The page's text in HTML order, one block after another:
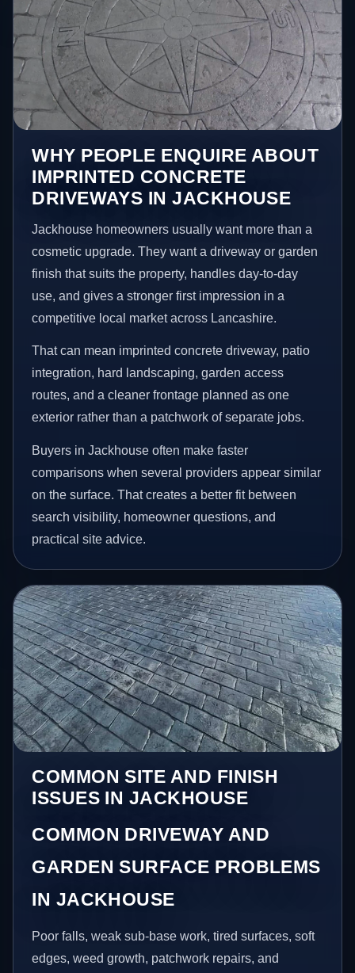
WHY PEOPLE ENQUIRE ABOUT
IMPRINTED CONCRETE
DRIVEWAYS IN JACKHOUSE
Jackhouse homeowners usually want more than a
cosmetic upgrade. They want a driveway or garden
finish that suits the property, handles day-to-day
use, and gives a stronger first impression in a
competitive local market across Lancashire.
That can mean imprinted concrete driveway, patio
integration, hard landscaping, garden access
routes, and a cleaner frontage planned as one
exterior rather than a patchwork of separate jobs.
Buyers in Jackhouse often make faster
comparisons when several providers appear similar
on the surface. That creates a better fit between
search visibility, homeowner questions, and
practical site advice.
COMMON SITE AND FINISH
ISSUES IN JACKHOUSE
COMMON DRIVEWAY AND
GARDEN SURFACE PROBLEMS
IN JACKHOUSE
Poor falls, weak sub-base work, tired surfaces, soft
edges, weed growth, patchwork repairs, and